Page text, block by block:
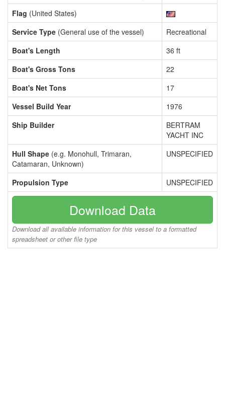
Flag (United States)
Service Type (General use of the vessel)
Recreational
Boat's Length
36 ft
Boat's Gross Tons
22
Boat's Net Tons
17
Vessel Build Year
1976
Ship Builder
BERTRAM
YACHT INC
Hull Shape (e.g. Monohull, Trimaran,
Catamaran, Unknown)
UNSPECIFIED
Propulsion Type UNSPECIFIED
Download Data
Download all available information for this vessel to a formatted
spreadsheet or other file type